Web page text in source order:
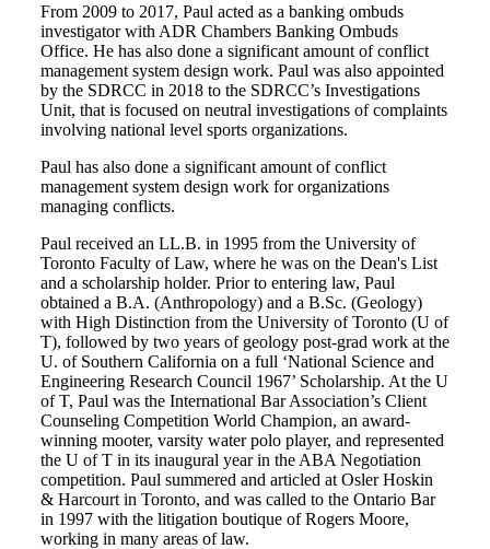
From 2009 to 2017, Paul acted as a banking ombuds
investigator with ADR Chambers Banking Ombuds
Office. He has also done a significant amount of conflict
management system design work. Paul was also appointed
by the SDRCC in 2018 to the SDRCC’s Investigations
Unit, that is focused on neutral investigations of complaints
involving national level sports organizations.
Paul has also done a significant amount of conflict
management system design work for organizations
managing conflicts.
Paul received an LL.B. in 1995 from the University of
Toronto Faculty of Law, where he was on the Dean's List
and a scholarship holder. Prior to entering law, Paul
obtained a B.A. (Anthropology) and a B.Sc. (Geology)
with High Distinction from the University of Toronto (U of
T), followed by two years of geology post-grad work at the
U. of Southern California on a full ‘National Science and
Engineering Research Council 1967’ Scholarship. At the U
of T, Paul was the International Bar Association’s Client
Counseling Competition World Champion, an award-
winning mooter, varsity water polo player, and represented
the U of T in its inaugural year in the ABA Negotiation
competition. Paul summered and articled at Osler Hoskin
& Harcourt in Toronto, and was called to the Ontario Bar
in 1997 with the litigation boutique of Rogers Moore,
working in many areas of law.